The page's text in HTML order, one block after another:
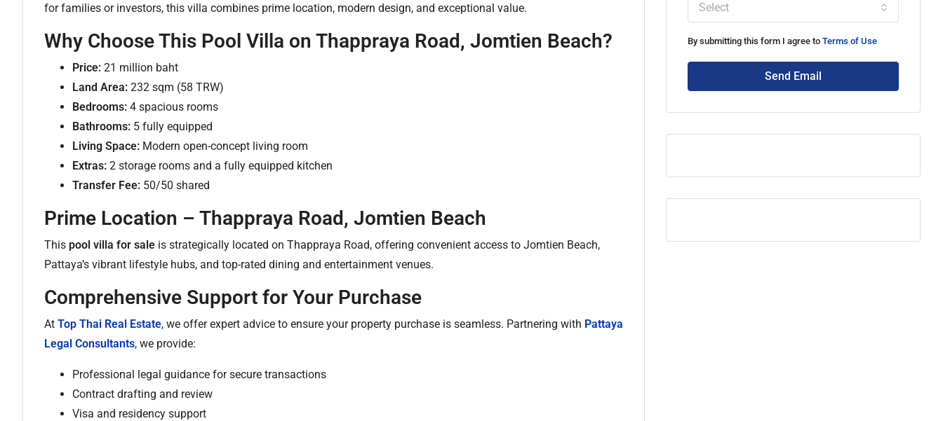
for families or investors, this villa combines prime location, modern design, and exceptional value.
Why Choose This Pool Villa on Thappraya Road, Jomtien Beach?
Price: 21 million baht
Land Area: 232 sqm (58 TRW)
Bedrooms: 4 spacious rooms
Bathrooms: 5 fully equipped
Living Space: Modern open-concept living room
Extras: 2 storage rooms and a fully equipped kitchen
Transfer Fee: 50/50 shared
Prime Location – Thappraya Road, Jomtien Beach
This pool villa for sale is strategically located on Thappraya Road, offering convenient access to Jomtien Beach,
Pattaya’s vibrant lifestyle hubs, and top-rated dining and entertainment venues.
Comprehensive Support for Your Purchase
At Top Thai Real Estate, we offer expert advice to ensure your property purchase is seamless. Partnering with Pattaya
Legal Consultants, we provide:
Professional legal guidance for secure transactions
Contract drafting and review
Visa and residency support
Select
By submitting this form I agree to Terms of Use
Send Email